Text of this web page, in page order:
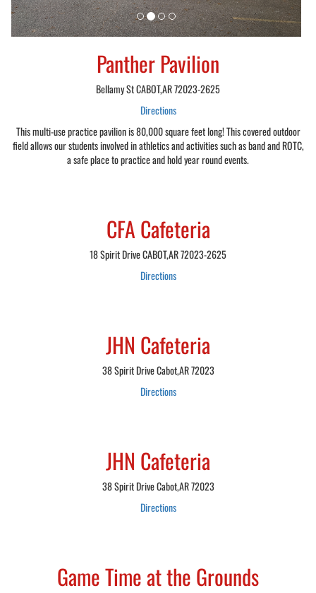
Panther Pavilion
Bellamy St CABOT,AR 72023-2625
Directions
This multi-use practice pavilion is 80,000 square feet long! This covered outdoor
field allows our students involved in athletics and activities such as band and ROTC,
a safe place to practice and hold year round events.
CFA Cafeteria
18 Spirit Drive CABOT,AR 72023-2625
Directions
JHN Cafeteria
38 Spirit Drive Cabot,AR 72023
Directions
JHN Cafeteria
38 Spirit Drive Cabot,AR 72023
Directions
Game Time at the Grounds